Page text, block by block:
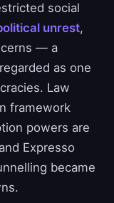
social
unrest,
— a
as one
Law
framework
powers are
Expresso
became